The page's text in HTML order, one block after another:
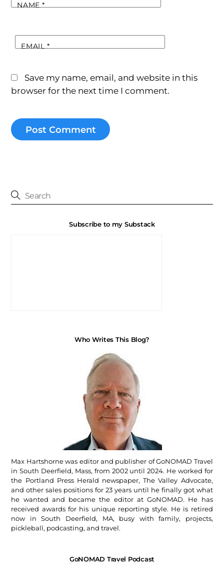
NAME*
EMAIL *
Save my name, email, and website in this
browser for the next time I comment.
Subscribe to my Substack
Who Writes This Blog?
Max Hartshorne was editor and publisher of GoNOMAD Travel
in South Deerfield, Mass, from 2002 until 2024. He worked for
the Portland Press Herald newspaper, The Valley Advocate,
and other sales positions for 23 years until he finally got what
he wanted and became the editor at GoNOMAD. He has
received awards for his unique reporting style. He is retired
now in South Deerfield, MA, busy with family, projects,
pickleball, podcasting, and travel.
GoNOMAD Travel Podcast